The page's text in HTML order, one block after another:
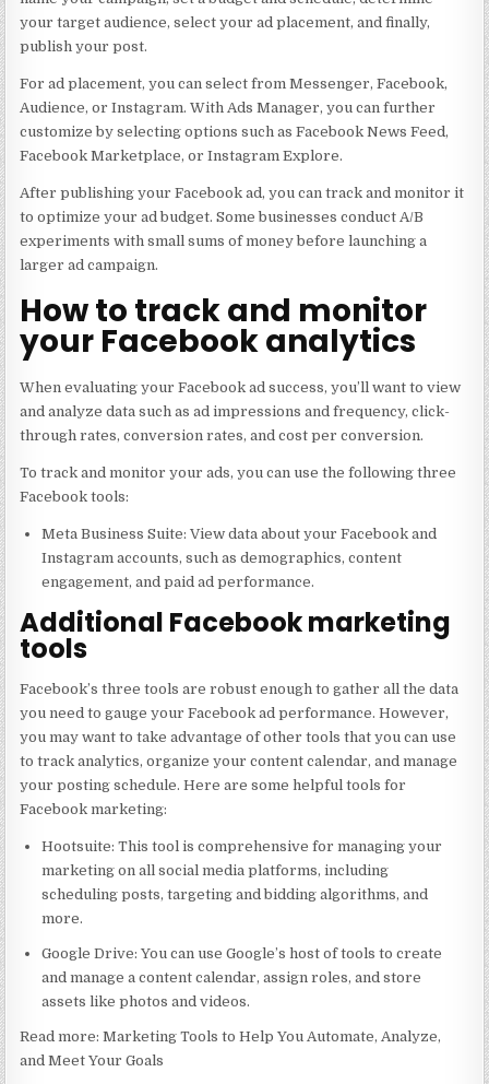
your target audience, select your ad placement, and finally,
publish your post.
For ad placement, you can select from Messenger, Facebook,
Audience, or Instagram. With Ads Manager, you can further
customize by selecting options such as Facebook News Feed,
Facebook Marketplace, or Instagram Explore.
After publishing your Facebook ad, you can track and monitor it
to optimize your ad budget. Some businesses conduct A/B
experiments with small sums of money before launching a
larger ad campaign.
How to track and monitor
your Facebook analytics
When evaluating your Facebook ad success, you’ll want to view
and analyze data such as ad impressions and frequency, click-
through rates, conversion rates, and cost per conversion.
To track and monitor your ads, you can use the following three
Facebook tools:
Meta Business Suite: View data about your Facebook and
Instagram accounts, such as demographics, content
engagement, and paid ad performance.
Additional Facebook marketing
tools
Facebook’s three tools are robust enough to gather all the data
you need to gauge your Facebook ad performance. However,
you may want to take advantage of other tools that you can use
to track analytics, organize your content calendar, and manage
your posting schedule. Here are some helpful tools for
Facebook marketing:
Hootsuite: This tool is comprehensive for managing your
marketing on all social media platforms, including
scheduling posts, targeting and bidding algorithms, and
more.
Google Drive: You can use Google’s host of tools to create
and manage a content calendar, assign roles, and store
assets like photos and videos.
Read more: Marketing Tools to Help You Automate, Analyze,
and Meet Your Goals